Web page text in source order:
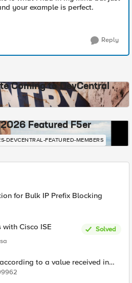
your example is perfect.
Reply
Coming to DevCentral
2026 Featured F5er
DEVCENTRAL-FEATURED-MEMBERS
for Bulk IP Prefix Blocking
with Cisco ISE
Solved
to a value received in